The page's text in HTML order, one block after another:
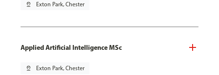
pin_drop Exton Park, Chester
Applied Artificial Intelligence MSc
pin_drop Exton Park, Chester